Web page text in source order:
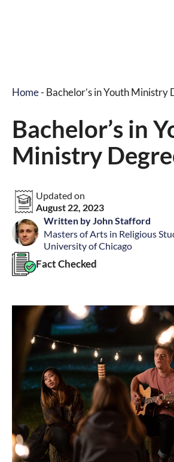
Home- Bachelor’s in Youth Ministry
Bachelor’s in
Ministry
Updated on
August 22, 2023
Written by John Stafford
Masters of Arts in Religious
University of Chicago
Fact Checked